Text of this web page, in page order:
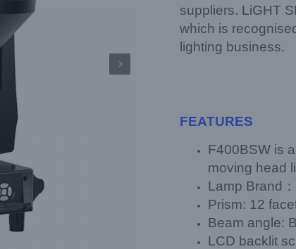

suppliers. LiGHT
which is
lighting business.
FEATURES
F400BSW is
moving head
Lamp Brand
Prism: 12
Beam angle:
LCD backlit